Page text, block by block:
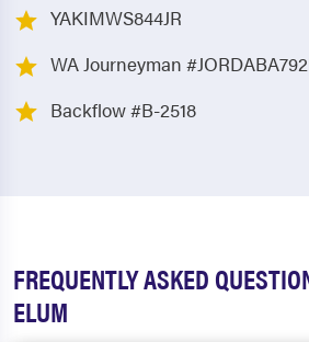
YAKIMWS844JR
WA Journeyman
Backflow #B-2518
FREQUENTLY ASKED
ELUM